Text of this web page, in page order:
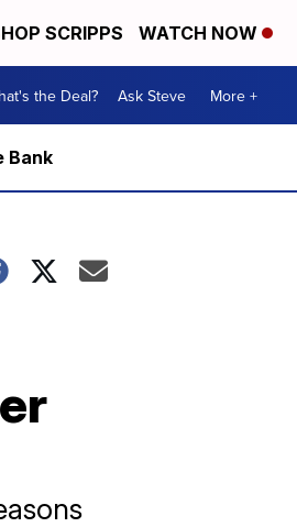
SCRIPPS WATCH NOW
the Deal? Ask Steve More +
Bank